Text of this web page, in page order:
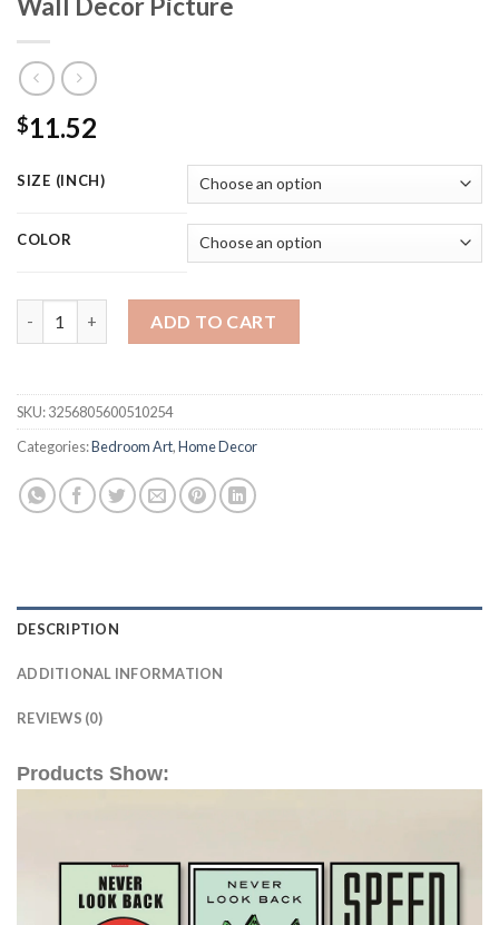
Wall Decor Picture
$11.52
SIZE (INCH)
COLOR
ADD TO CART
SKU:3256805600510254
Categories:Bedroom Art,Home Decor
DESCRIPTION
ADDITIONAL INFORMATION
REVIEWS (0)
Products Show: